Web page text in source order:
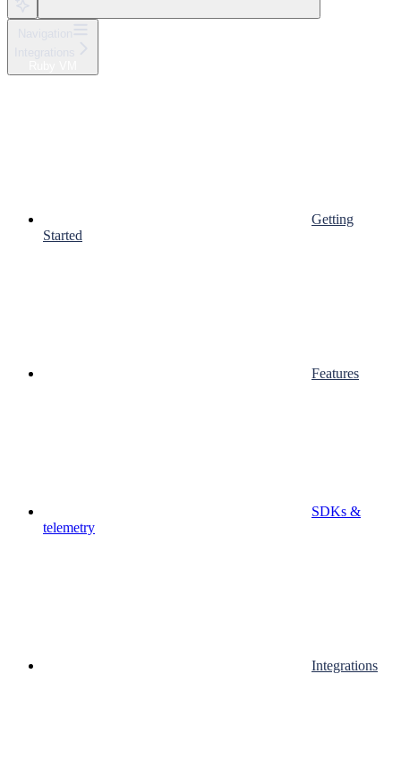
Getting
Started
Features
SDKs &
telemetry
Integrations